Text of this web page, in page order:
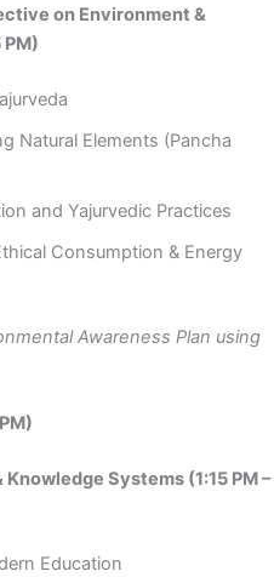
on Environment &
Natural Elements (Pancha
and Yajurvedic Practices
Consumption & Energy
Awareness Plan using
Systems (1:15 PM –
Education